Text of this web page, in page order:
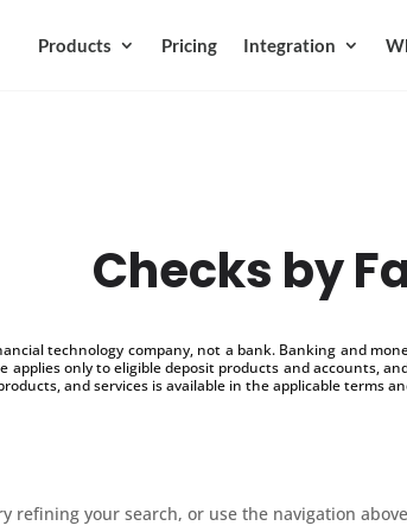
Products Pricing Integration
Checks by
technology company, not a bank. Banking and
applies only to eligible deposit products and accounts,
and services is available in the applicable terms
refining your search, or use the navigation